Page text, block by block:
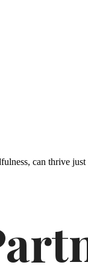
can thrive